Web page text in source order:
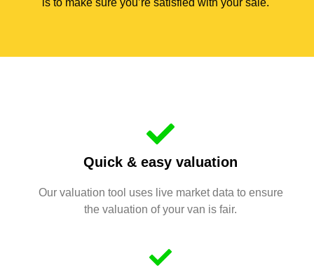
is to make sure you’re satisfied with your sale.
Quick & easy valuation
Our valuation tool uses live market data to ensure
the valuation of your van is fair.